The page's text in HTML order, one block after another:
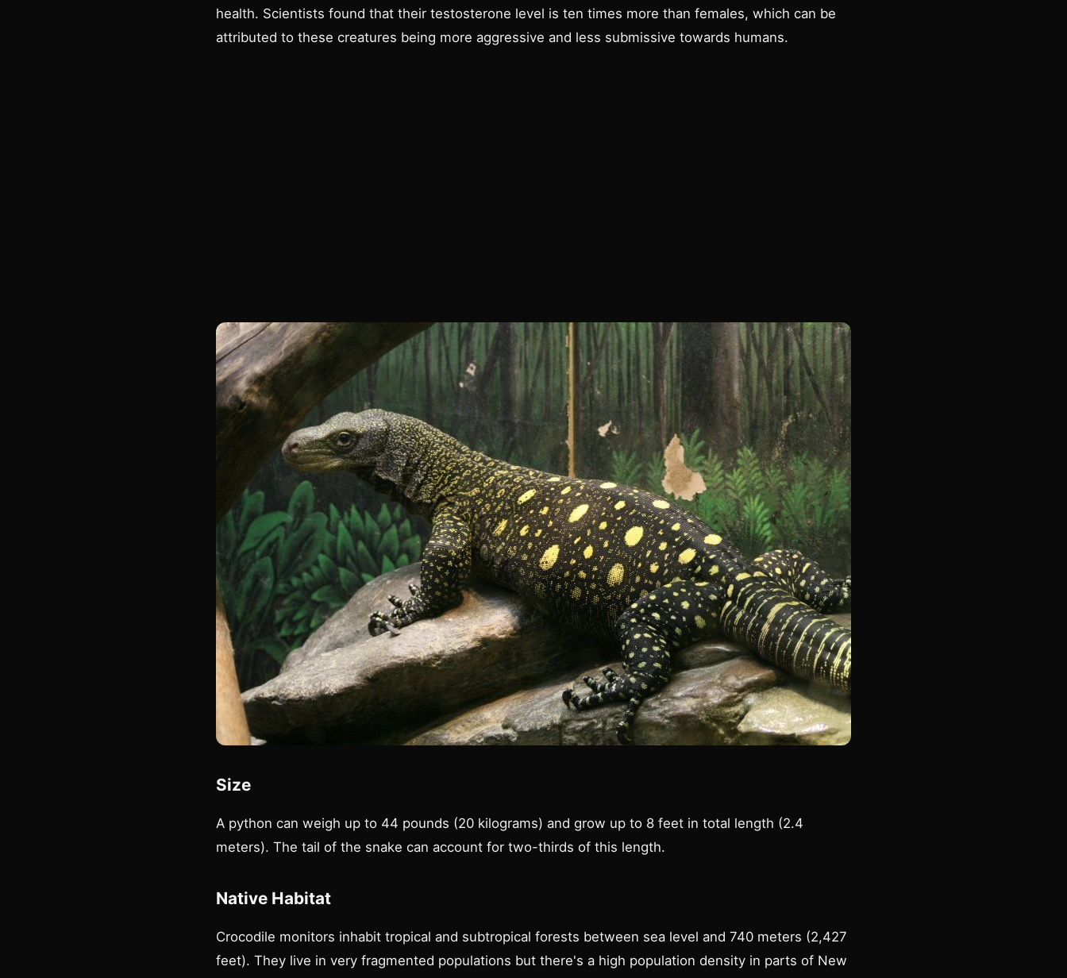
health. Scientists found that their testosterone level is ten times more than females, which can be
attributed to these creatures being more aggressive and less submissive towards humans.
Size
A python can weigh up to 44 pounds (20 kilograms) and grow up to 8 feet in total length (2.4
meters). The tail of the snake can account for two-thirds of this length.
Native Habitat
Crocodile monitors inhabit tropical and subtropical forests between sea level and 740 meters (2,427
feet). They live in very fragmented populations but there's a high population density in parts of New